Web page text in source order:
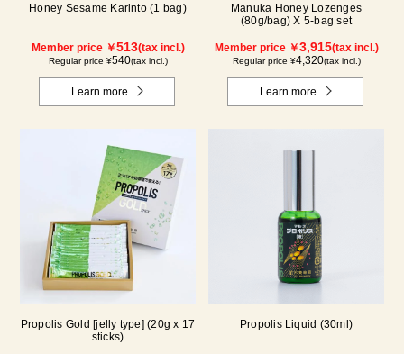
Honey Sesame Karinto (1 bag)
Member price ￥513(tax incl.)
Regular price ¥540(tax incl.)
Learn more
Manuka Honey Lozenges
(80g/bag) X 5-bag set
Member price ￥3,915(tax incl.)
Regular price ¥4,320(tax incl.)
Learn more
Propolis Gold [jelly type] (20g x 17
sticks)
Propolis Liquid (30ml)